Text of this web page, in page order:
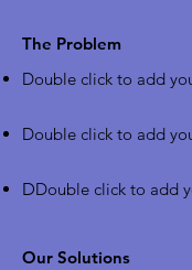
The Problem
Double click to add
Double click to add
DDouble click to add
Our Solutions